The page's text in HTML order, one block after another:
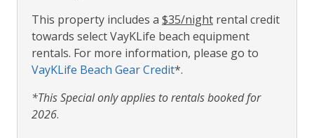
This property includes a $35/night rental credit
towards select VayKLife beach equipment
rentals. For more information, please go to
VayKLife Beach Gear Credit*.
*This Special only applies to rentals booked for
2026.